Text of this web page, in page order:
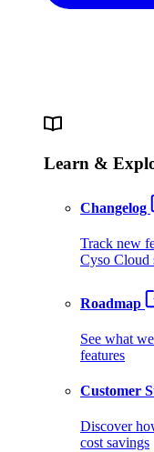
Learn &
Changelog
Track new
Cyso Cloud
Roadmap
See what
features
Customer
Discover
cost savings